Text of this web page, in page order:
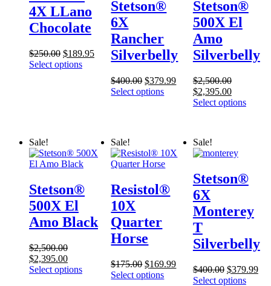
4X LLano
Chocolate
$250.00 Original
price
$189.95Current
price
$189.95.
Select options
Stetson®
6X
Rancher
Silverbelly
$400.00 Original
price
$379.99Current
price
Select options
Stetson®
500X El
Amo
Silverbelly
$2,500.00
Original
price
$2,395.00Current
price
Select options
Sale!
Stetson®
500X El
Amo Black
$2,500.00
Original
price
$2,395.00Current
price
Select options
Sale!
Resistol®
10X
Quarter
Horse
$175.00 Original
price
$169.99Current
price
Select options
Sale!
Stetson®
6X
Monterey
T
Silverbelly
$400.00 Original
price
$379.99
Select options